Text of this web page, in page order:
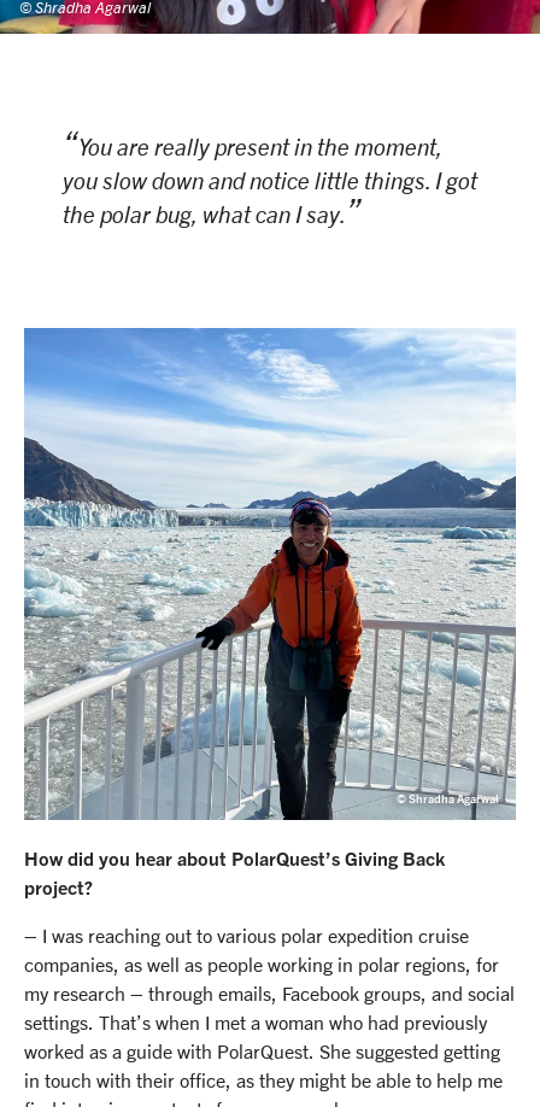
© Shradha Agarwal
You are really present in the moment,
you slow down and notice little things. I got
the polar bug, what can I say.
How did you hear about PolarQuest’s Giving Back
project?
– I was reaching out to various polar expedition cruise
companies, as well as people working in polar regions, for
my research – through emails, Facebook groups, and social
settings. That’s when I met a woman who had previously
worked as a guide with PolarQuest. She suggested getting
in touch with their office, as they might be able to help me
© Shradha Agarwal